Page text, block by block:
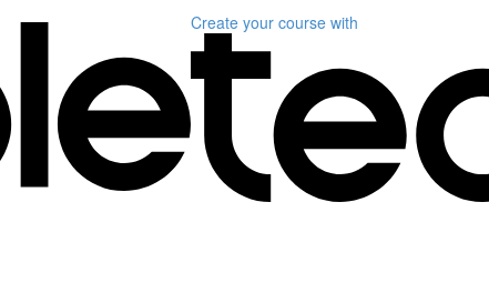
Create your course with